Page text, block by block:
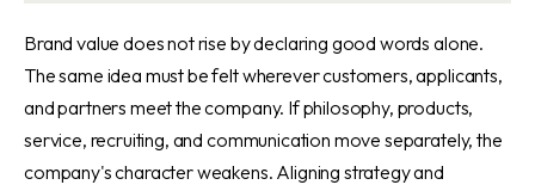
Brand value does not rise by declaring good words alone.
The same idea must be felt wherever customers, applicants,
and partners meet the company. If philosophy, products,
service, recruiting, and communication move separately, the
company's character weakens. Aligning strategy and